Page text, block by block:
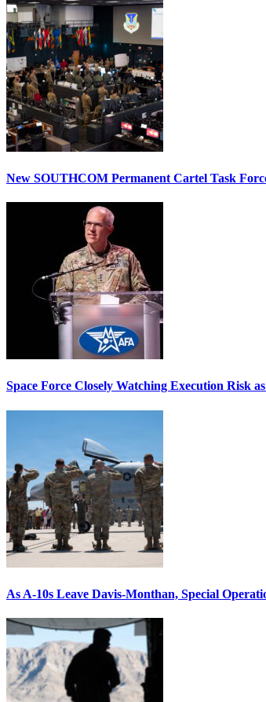
New SOUTHCOM Permanent Cartel Task
Space Force Closely Watching Execution Risk
As A-10s Leave Davis-Monthan, Special